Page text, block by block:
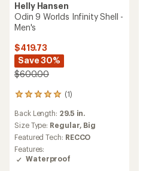
Helly Hansen
Odin 9 Worlds Infinity Shell -
Men's
$419.73
Save 30%
$600.00
(1)
1
with
an
average
rating
of
5.0
Back Length: 29.5 in.
Size Type: Regular, Big
Featured Tech: RECCO
Features:
Waterproof